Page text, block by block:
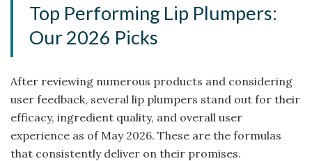
Top Performing Lip Plumpers:
Our 2026 Picks
After reviewing numerous products and considering
user feedback, several lip plumpers stand out for their
efficacy, ingredient quality, and overall user
experience as of May 2026. These are the formulas
that consistently deliver on their promises.